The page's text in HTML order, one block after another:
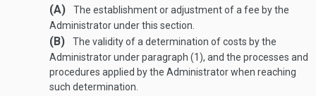
(A)
The establishment or adjustment of a fee by the
Administrator under this section.
(B)
The validity of a determination of costs by the
Administrator under paragraph (1), and the processes and
procedures applied by the Administrator when reaching
such determination.